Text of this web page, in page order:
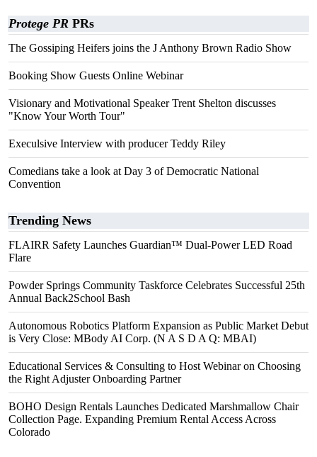
Protege PR PRs
The Gossiping Heifers joins the J Anthony Brown Radio Show
Booking Show Guests Online Webinar
Visionary and Motivational Speaker Trent Shelton discusses
"Know Your Worth Tour"
Execulsive Interview with producer Teddy Riley
Comedians take a look at Day 3 of Democratic National
Convention
Trending News
FLAIRR Safety Launches Guardian™ Dual-Power LED Road
Flare
Powder Springs Community Taskforce Celebrates Successful 25th
Annual Back2School Bash
Autonomous Robotics Platform Expansion as Public Market Debut
is Very Close: MBody AI Corp. (N A S D A Q: MBAI)
Educational Services & Consulting to Host Webinar on Choosing
the Right Adjuster Onboarding Partner
BOHO Design Rentals Launches Dedicated Marshmallow Chair
Collection Page. Expanding Premium Rental Access Across
Colorado